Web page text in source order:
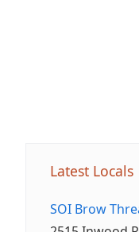
Latest Locals
SOI Brow